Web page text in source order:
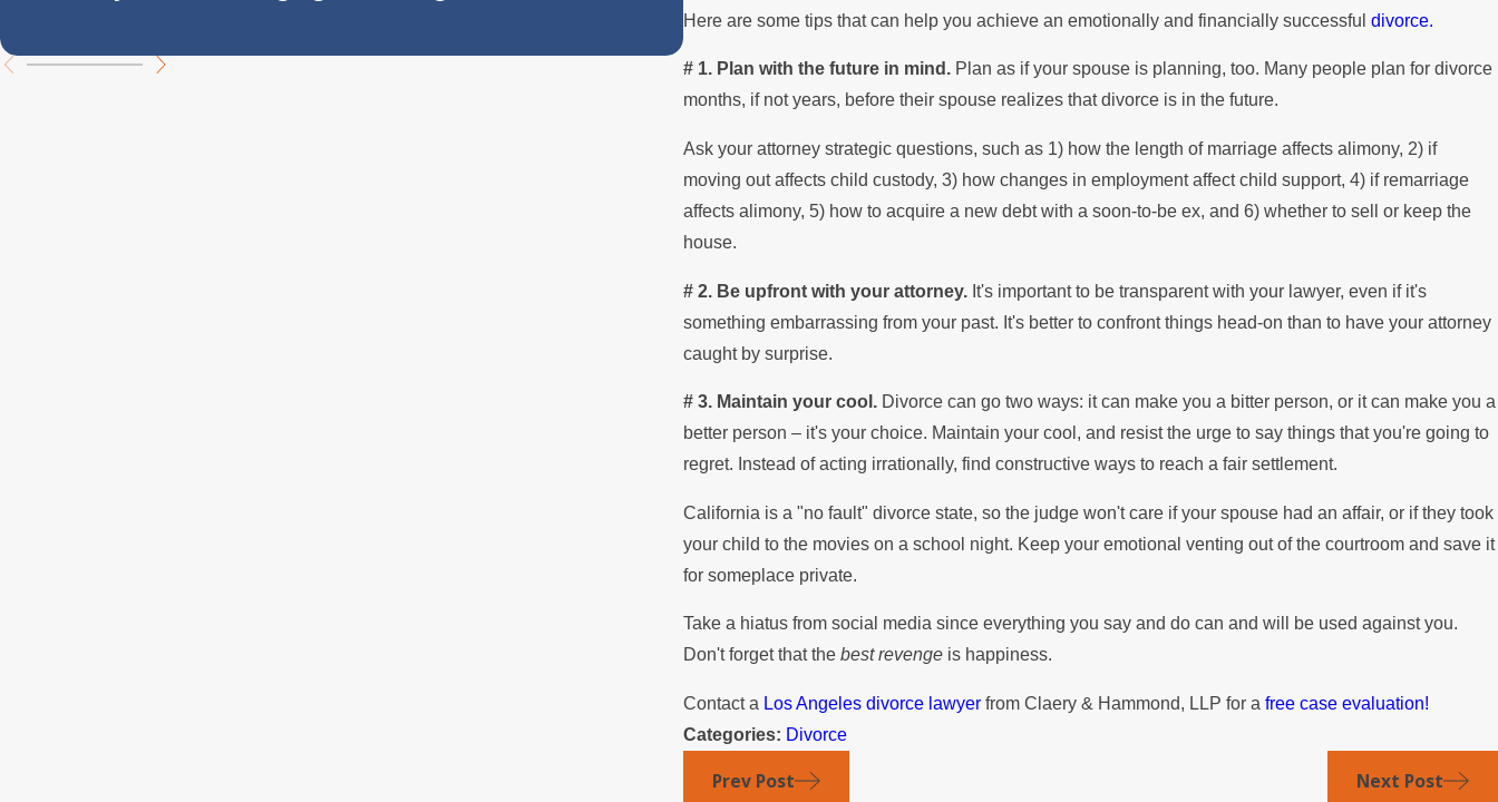
Here are some tips that can help you achieve an emotionally and financially successful divorce.
# 1. Plan with the future in mind. Plan as if your spouse is planning, too. Many people plan for divorce
months, if not years, before their spouse realizes that divorce is in the future.
Ask your attorney strategic questions, such as 1) how the length of marriage affects alimony, 2) if
moving out affects child custody, 3) how changes in employment affect child support, 4) if remarriage
affects alimony, 5) how to acquire a new debt with a soon-to-be ex, and 6) whether to sell or keep the
house.
# 2. Be upfront with your attorney. It's important to be transparent with your lawyer, even if it's
something embarrassing from your past. It's better to confront things head-on than to have your attorney
caught by surprise.
# 3. Maintain your cool. Divorce can go two ways: it can make you a bitter person, or it can make you a
better person – it's your choice. Maintain your cool, and resist the urge to say things that you're going to
regret. Instead of acting irrationally, find constructive ways to reach a fair settlement.
California is a "no fault" divorce state, so the judge won't care if your spouse had an affair, or if they took
your child to the movies on a school night. Keep your emotional venting out of the courtroom and save it
for someplace private.
Take a hiatus from social media since everything you say and do can and will be used against you.
Don't forget that the best revengeis happiness.
Contact a Los Angeles divorce lawyerfrom Claery & Hammond, LLP for a free case evaluation!
Categories: Divorce
Prev Post Next Post